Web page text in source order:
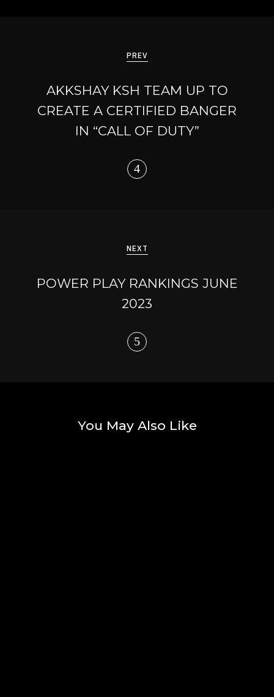
PREV
AKKSHAY KSH TEAM UP TO
CREATE A CERTIFIED BANGER
IN “CALL OF DUTY”
NEXT
POWER PLAY RANKINGS JUNE
2023
You May Also Like